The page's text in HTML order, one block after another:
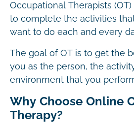
Occupational Therapists
to complete the activities
want to do each and every
The goal of OT is to get the
you as the person, the
environment that you
Why Choose Online
Therapy?